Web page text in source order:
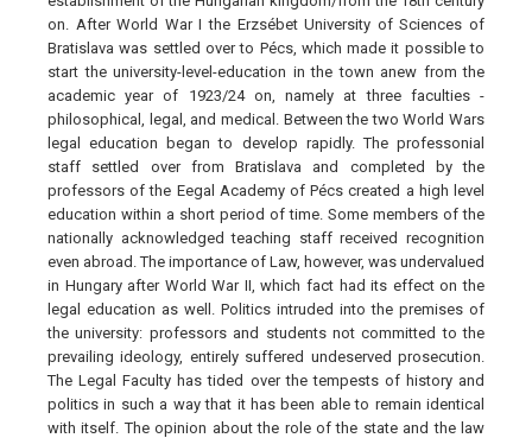
on. After World War I the Erzsébet University of Sciences of
Bratislava was settled over to Pécs, which made it possible to
start the university-level-education in the town anew from the
academic year of 1923/24 on, namely at three faculties -
philosophical, legal, and medical. Between the two World Wars
legal education began to develop rapidly. The professonial
staff settled over from Bratislava and completed by the
professors of the Eegal Academy of Pécs created a high level
education within a short period of time. Some members of the
nationally acknowledged teaching staff received recognition
even abroad. The importance of Law, however, was undervalued
in Hungary after World War II, which fact had its effect on the
legal education as well. Politics intruded into the premises of
the university: professors and students not committed to the
prevailing ideology, entirely suffered undeserved prosecution.
The Legal Faculty has tided over the tempests of history and
politics in such a way that it has been able to remain identical
with itself. The opinion about the role of the state and the law